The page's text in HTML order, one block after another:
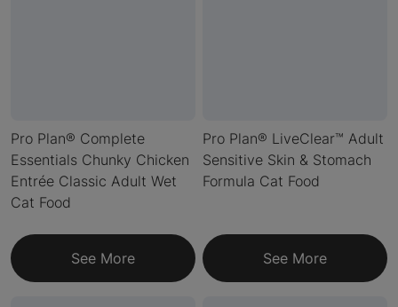
Pro Plan® Complete
Essentials Chunky Chicken
Entrée Classic Adult Wet
Cat Food
See More
Pro Plan® LiveClear™ Adult
Sensitive Skin & Stomach
Formula Cat Food
See More